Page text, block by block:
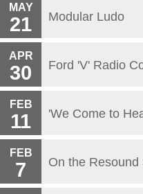
MAY
21 Modular Ludo
APR
30 Ford 'V' Radio
FEB
11 'We Come to
FEB
7 On the